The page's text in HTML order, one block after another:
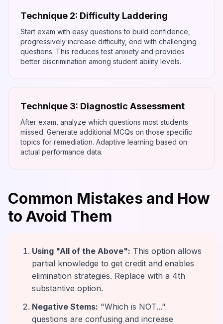
Technique 2: Difficulty Laddering
Start exam with easy questions to build confidence,
progressively increase difficulty, end with challenging
questions. This reduces test anxiety and provides
better discrimination among student ability levels.
Technique 3: Diagnostic Assessment
After exam, analyze which questions most students
missed. Generate additional MCQs on those specific
topics for remediation. Adaptive learning based on
actual performance data.
Common Mistakes and How
to Avoid Them
Using "All of the Above": This option allows
partial knowledge to get credit and enables
elimination strategies. Replace with a 4th
substantive option.
Negative Stems: "Which is NOT..."
questions are confusing and increase